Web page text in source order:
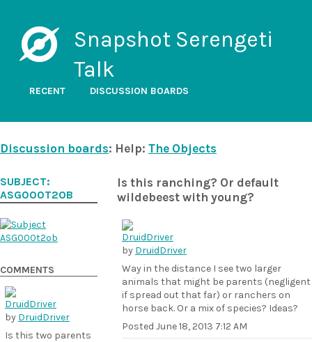
Snapshot Serengeti
Talk
RECENT DISCUSSION BOARDS
Discussion boards: Help: The Objects
Is this ranching? Or default
wildebeest with young?
by DruidDriver
Way in the distance I see two larger
animals that might be parents (negligent
if spread out that far) or ranchers on
horse back. Or a mix of species? Ideas?
Posted June 18, 2013 7:12 AM
SUBJECT:
ASG000T2OB
COMMENTS
by DruidDriver
Is this two parents